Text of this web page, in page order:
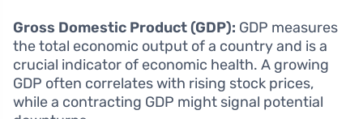
Gross Domestic Product (GDP): GDP measures
the total economic output of a country and is a
crucial indicator of economic health. A growing
GDP often correlates with rising stock prices,
while a contracting GDP might signal potential